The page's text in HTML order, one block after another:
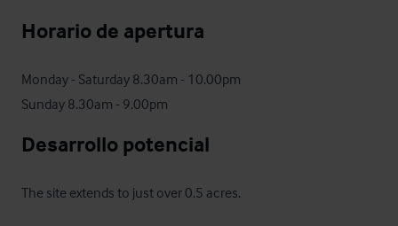
Horario de apertura
Monday - Saturday 8.30am - 10.00pm
Sunday 8.30am - 9.00pm
Desarrollo potencial
The site extends to just over 0.5 acres.